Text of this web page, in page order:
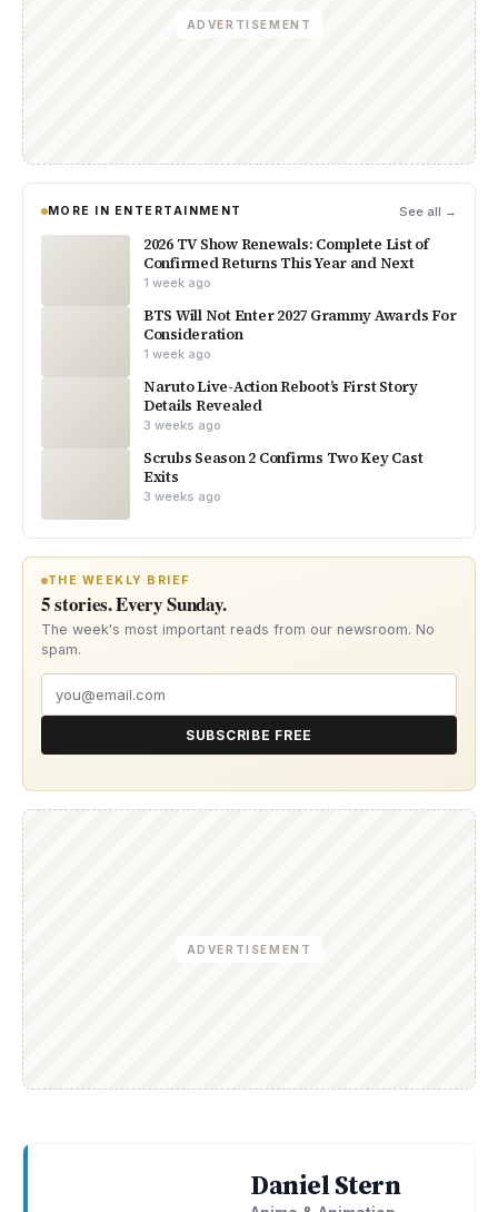
ADVERTISEMENT
MORE IN ENTERTAINMENT See all →
2026 TV Show Renewals: Complete List of
Confirmed Returns This Year and Next
1 week ago
BTS Will Not Enter 2027 Grammy Awards For
Consideration
1 week ago
Naruto Live-Action Reboot’s First Story
Details Revealed
3 weeks ago
Scrubs Season 2 Confirms Two Key Cast
Exits
3 weeks ago
THE WEEKLY BRIEF
5 stories. Every Sunday.
The week's most important reads from our newsroom. No
spam.
SUBSCRIBE FREE
ADVERTISEMENT
Daniel Stern